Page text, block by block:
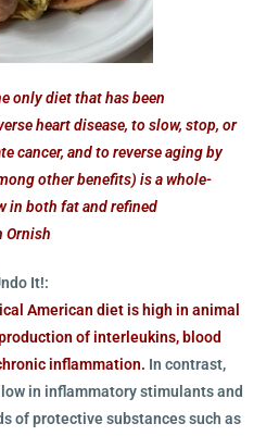
only diet that has been
heart disease, to slow, stop, or
cancer, and to reverse aging by
other benefits) is a whole-
in both fat and refined
Ornish
It!:
American diet is high in animal
of interleukins, blood
inflammation. In contrast,
in inflammatory stimulants and
of protective substances such as